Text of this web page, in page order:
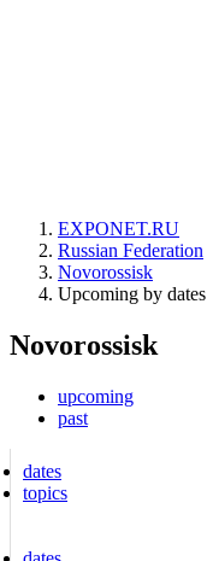
EXPONET.RU
Russian Federation
Novorossisk
Upcoming by dates
Novorossisk
upcoming
past
dates
topics